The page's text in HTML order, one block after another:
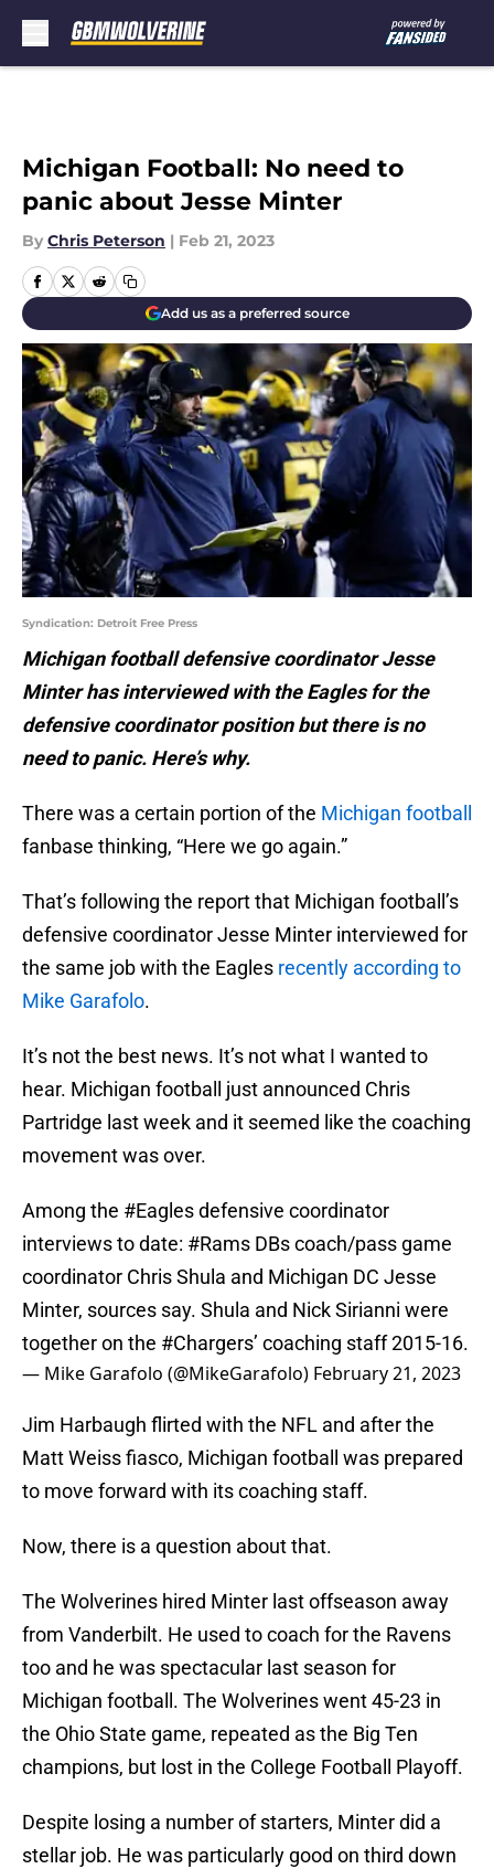
Michigan Football: No need to
panic about Jesse Minter
By Chris Peterson | Feb 21, 2023
Add us as a preferred source
Syndication: Detroit Free Press
Michigan football defensive coordinator Jesse
Minter has interviewed with the Eagles for the
defensive coordinator position but there is no
need to panic. Here’s why.
There was a certain portion of the Michigan football
fanbase thinking, “Here we go again.”
That’s following the report that Michigan football’s
defensive coordinator Jesse Minter interviewed for
the same job with the Eagles recently according to
Mike Garafolo.
It’s not the best news. It’s not what I wanted to
hear. Michigan football just announced Chris
Partridge last week and it seemed like the coaching
movement was over.
Among the #Eaglesdefensive coordinator
interviews to date: #Rams DBs coach/pass game
coordinator Chris Shula and Michigan DC Jesse
Minter, sources say. Shula and Nick Sirianni were
together on the #Chargers’ coaching staff 2015-16.
— Mike Garafolo (@MikeGarafolo) February 21, 2023
Jim Harbaugh flirted with the NFL and after the
Matt Weiss fiasco, Michigan football was prepared
to move forward with its coaching staff.
Now, there is a question about that.
The Wolverines hired Minter last offseason away
from Vanderbilt. He used to coach for the Ravens
too and he was spectacular last season for
Michigan football. The Wolverines went 45-23 in
the Ohio State game, repeated as the Big Ten
champions, but lost in the College Football Playoff.
Despite losing a number of starters, Minter did a
stellar job. He was particularly good on third down